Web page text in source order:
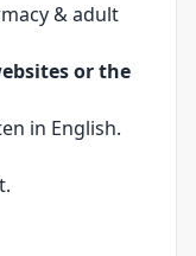
& adult
or the
in English.